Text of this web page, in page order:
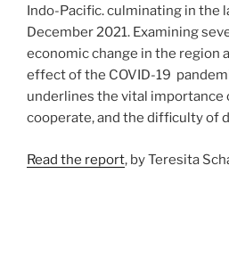
Indo-Pacific. culminating in the
December 2021. Examining
economic change in the region
effect of the COVID-19
underlines the vital importance
cooperate, and the difficulty of
Read the report, by Teresita